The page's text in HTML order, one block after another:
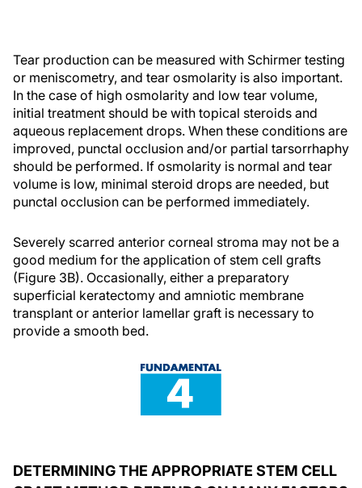
Tear production can be measured with Schirmer testing
or meniscometry, and tear osmolarity is also important.
In the case of high osmolarity and low tear volume,
initial treatment should be with topical steroids and
aqueous replacement drops. When these conditions are
improved, punctal occlusion and/or partial tarsorrhaphy
should be performed. If osmolarity is normal and tear
volume is low, minimal steroid drops are needed, but
punctal occlusion can be performed immediately.
Severely scarred anterior corneal stroma may not be a
good medium for the application of stem cell grafts
(Figure 3B). Occasionally, either a preparatory
superficial keratectomy and amniotic membrane
transplant or anterior lamellar graft is necessary to
provide a smooth bed.
DETERMINING THE APPROPRIATE STEM CELL